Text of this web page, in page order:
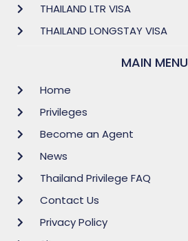
THAILAND LTR VISA
THAILAND LONGSTAY VISA
MAIN MENU
Home
Privileges
Become an Agent
News
Thailand Privilege FAQ
Contact Us
Privacy Policy